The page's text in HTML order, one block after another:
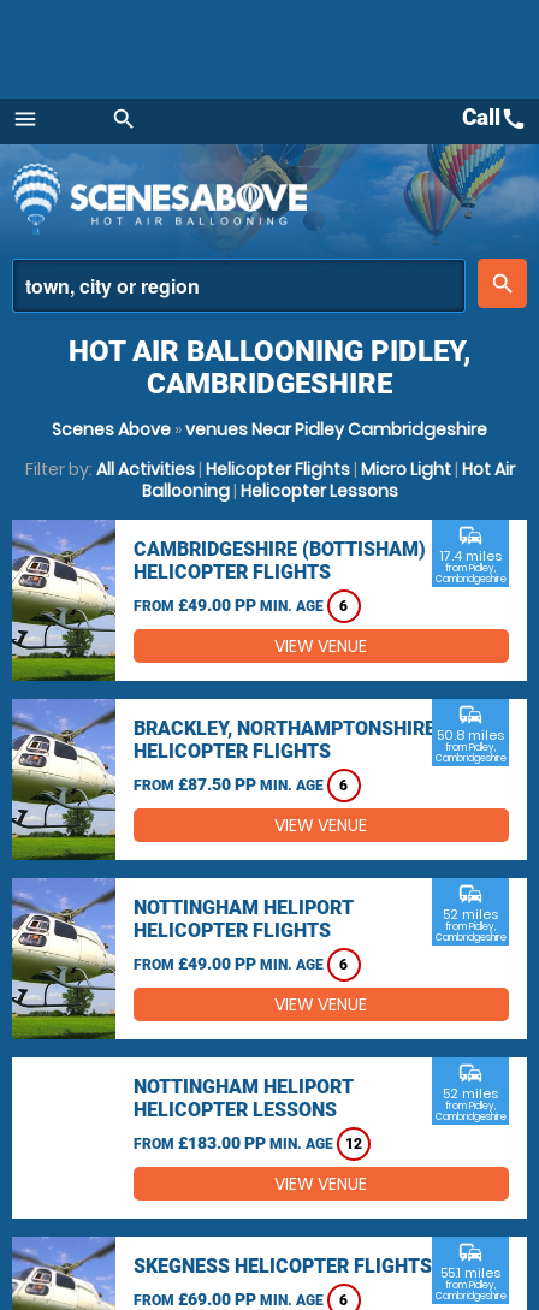
menu
Menu
search
place
search
Callcall
HOT AIR BALLOONING PIDLEY,
CAMBRIDGESHIRE
Scenes Above »venues Near Pidley Cambridgeshire
Filter by: All Activities| Helicopter Flights| Micro Light| Hot Air
Ballooning| Helicopter Lessons
CAMBRIDGESHIRE (BOTTISHAM)
HELICOPTER FLIGHTS
FROM £49.00 PP MIN. AGE 6
commute
17.4 miles
from Pidley,
Cambridgeshire
VIEW VENUE
BRACKLEY, NORTHAMPTONSHIRE
HELICOPTER FLIGHTS
FROM £87.50 PP MIN. AGE 6
commute
50.8 miles
from Pidley,
Cambridgeshire
VIEW VENUE
NOTTINGHAM HELIPORT
HELICOPTER FLIGHTS
FROM £49.00 PP MIN. AGE 6
commute
52 miles
from Pidley,
Cambridgeshire
VIEW VENUE
NOTTINGHAM HELIPORT
HELICOPTER LESSONS
FROM £183.00 PP MIN. AGE 12
commute
52 miles
from Pidley,
Cambridgeshire
VIEW VENUE
SKEGNESS HELICOPTER FLIGHTS
FROM £69.00 PP MIN. AGE 6
commute
55.1 miles
from Pidley,
Cambridgeshire